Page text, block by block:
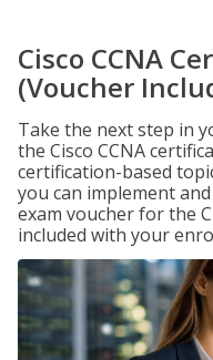
Cisco CCNA
(Voucher
Take the next step in
the Cisco CCNA
certification-based
you can implement
exam voucher for the
included with your